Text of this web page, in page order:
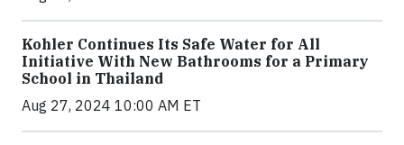
Kohler Continues Its Safe Water for All
Initiative With New Bathrooms for a Primary
School in Thailand
Aug 27, 2024 10:00 AM ET